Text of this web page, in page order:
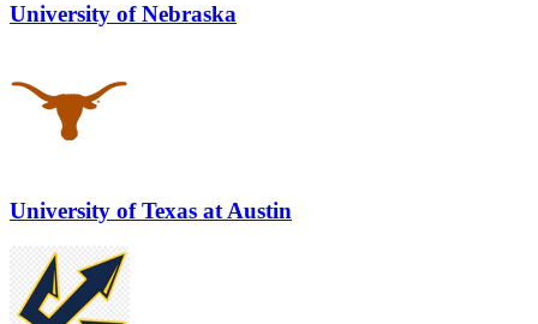
University of Nebraska
University of Texas at Austin